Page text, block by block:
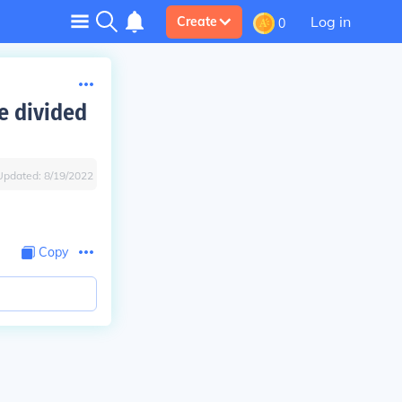
Create 0 Log in
divided
8/19/2022
Copy